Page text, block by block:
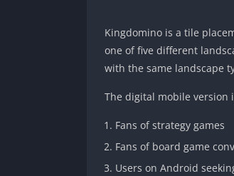
Kingdomino is a tile
one of five different
with the same landscape
The digital mobile version
Fans of strategy games
Fans of board game
Users on Android